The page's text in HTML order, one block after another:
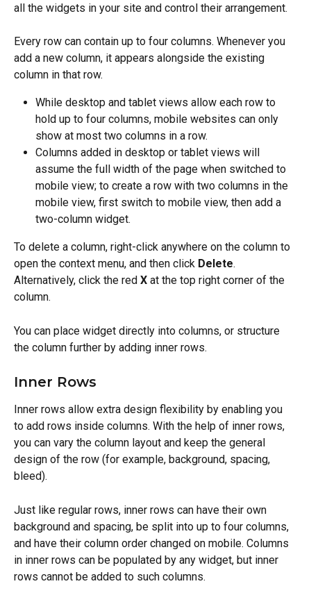
all the widgets in your site and control their arrangement.
Every row can contain up to four columns. Whenever you
add a new column, it appears alongside the existing
column in that row.
While desktop and tablet views allow each row to
hold up to four columns, mobile websites can only
show at most two columns in a row.
Columns added in desktop or tablet views will
assume the full width of the page when switched to
mobile view; to create a row with two columns in the
mobile view, first switch to mobile view, then add a
two-column widget.
To delete a column, right-click anywhere on the column to
open the context menu, and then click Delete.
Alternatively, click the red X at the top right corner of the
column.
You can place widget directly into columns, or structure
the column further by adding inner rows.
Inner Rows
Inner rows allow extra design flexibility by enabling you
to add rows inside columns. With the help of inner rows,
you can vary the column layout and keep the general
design of the row (for example, background, spacing,
bleed).
Just like regular rows, inner rows can have their own
background and spacing, be split into up to four columns,
and have their column order changed on mobile. Columns
in inner rows can be populated by any widget, but inner
rows cannot be added to such columns.